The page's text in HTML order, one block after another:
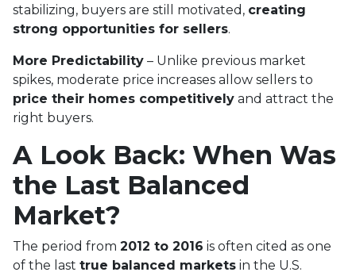
stabilizing, buyers are still motivated, creating
strong opportunities for sellers.
More Predictability – Unlike previous market
spikes, moderate price increases allow sellers to
price their homes competitively and attract the
right buyers.
A Look Back: When Was
the Last Balanced
Market?
The period from 2012 to 2016 is often cited as one
of the last true balanced markets in the U.S.